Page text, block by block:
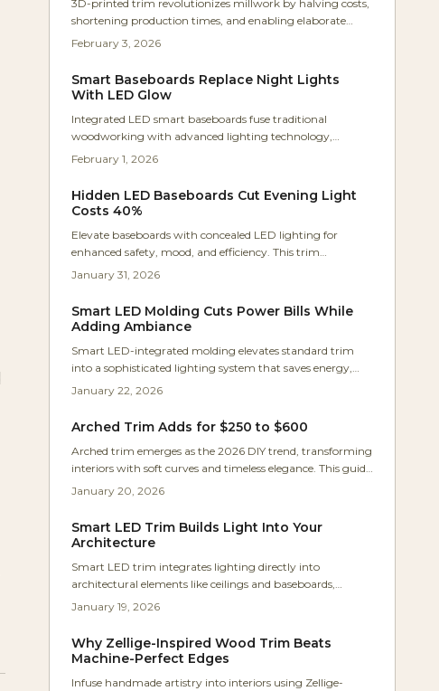
professional help for enduring, polished outcomes.
3D-printed trim revolutionizes millwork by halving costs,
shortening production times, and enabling elaborate
custom designs unattainable through traditional
materials allows shops to fabricate intricate profiles in a
single night. This fusion of artisanal skill and advanced
options while delivering clients quicker, more economical,
and exacting outcomes.
February 3, 2026
Smart Baseboards Replace Night Lights
With LED Glow
Integrated LED smart baseboards fuse traditional
woodworking with advanced lighting technology,
delivering subtle, efficient glow that improves navigation
popular smart platforms for easy control, proving cost-
effective for hallways, stairs, and beyond while elevating
February 1, 2026
Hidden LED Baseboards Cut Evening Light
Costs 40%
Elevate baseboards with concealed LED lighting for
enhanced safety, mood, and efficiency. This trim
innovation cuts overhead light use, offering smart
guidance, and styling ideas for inviting spaces.
January 31, 2026
Smart LED Molding Cuts Power Bills While
Adding Ambiance
Smart LED-integrated molding elevates standard trim
into a sophisticated lighting system that saves energy,
offers customizable ambiance, and integrates effortlessly
planning, costs, installation tips, and maintenance to
enhance home aesthetics and value.
January 22, 2026
Arched Trim Adds for $250 to $600
Arched trim emerges as the 2026 DIY trend, transforming
interiors with soft curves and timeless elegance. This guide
covers bending, fitting, and finishing molding for custom
to pro tips and pitfalls, homeowners gain confidence to
create architectural details.
January 20, 2026
Smart LED Trim Builds Light Into Your
Architecture
Smart LED trim integrates lighting directly into
architectural elements like ceilings and baseboards,
creating a seamless glow that enhances modern interiors.
saving LEDs, it offers versatile illumination for daily living.
This guide covers applications, installation details, and
ways to achieve a polished, functional design.
January 19, 2026
Why Zellige-Inspired Wood Trim Beats
Machine-Perfect Edges
Infuse handmade artistry into interiors using Zellige-